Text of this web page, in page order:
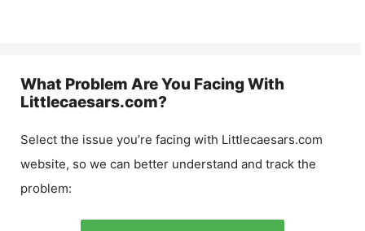
What Problem Are You Facing With
Littlecaesars.com?
Select the issue you’re facing with Littlecaesars.com
website, so we can better understand and track the
problem: